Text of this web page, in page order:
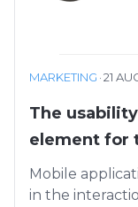
MARKETING ·21
The
element for
Mobile
in the